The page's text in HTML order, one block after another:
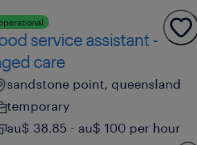
service assistant -
care
sandstone point, queensland
temporary
au$ 38.85 - au$ 100 per hour